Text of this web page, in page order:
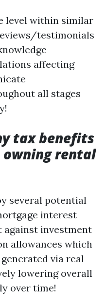
level within similar
testimonials
affecting
all stages
tax benefits
rental
several potential
interest
against investment
allowances which
via real
lowering overall
over time!